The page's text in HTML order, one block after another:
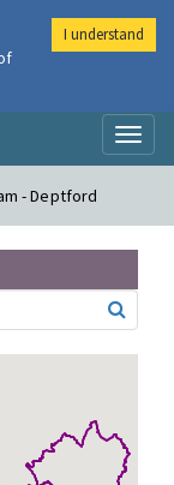
- Deptford
I understand